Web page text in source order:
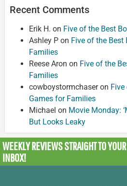
Recent Comments
Erik H. on Five of the Best
Ashley P on Five of the Best
Families
Reese Aron on Five of the
Families
cowboystormchaseron
Games for Families
Michael on Movie Monday:
But Looks Leaky
WEEKLY REVIEWSSTRAIGHT TO YOUR
INBOX!